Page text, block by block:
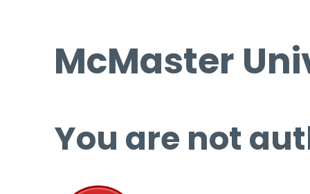
McMaster
You are not